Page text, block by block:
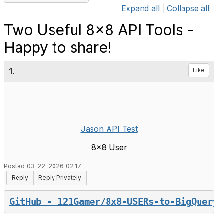
Expand all Collapse all
Two Useful 8x8 API Tools -
Happy to share!
1. Like
Jason API Test
8x8 User
Posted 03-22-2026 02:17
Reply
Reply Privately
GitHub - 121Gamer/8x8-USERs-to-